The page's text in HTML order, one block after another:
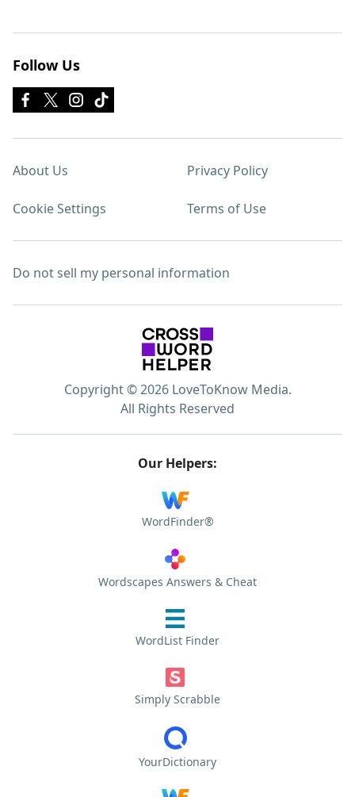
Follow Us
About Us Privacy Policy
Cookie Settings Terms of Use
Do not sell my personal information
Copyright © 2026 LoveToKnow Media.
All Rights Reserved
Our Helpers:
WordFinder®
Wordscapes Answers & Cheat
WordList Finder
Simply Scrabble
YourDictionary